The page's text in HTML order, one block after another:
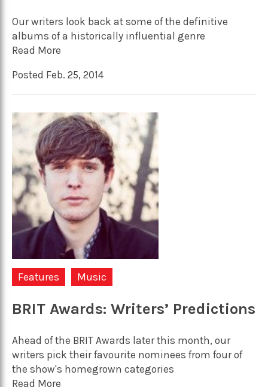
Our writers look back at some of the definitive
albums of a historically influential genre
Read More
Posted Feb. 25, 2014
Features Music
BRIT Awards: Writers’ Predictions
Ahead of the BRIT Awards later this month, our
writers pick their favourite nominees from four of
the show's homegrown categories
Read More